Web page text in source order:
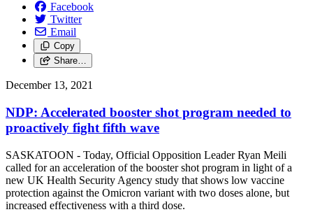
Facebook
Twitter
Email
Copy
Share…
December 13, 2021
NDP: Accelerated booster shot program needed to
proactively fight fifth wave
SASKATOON - Today, Official Opposition Leader Ryan Meili
called for an acceleration of the booster shot program in light of a
new UK Health Security Agency study that shows low vaccine
protection against the Omicron variant with two doses alone, but
increased effectiveness with a third dose.